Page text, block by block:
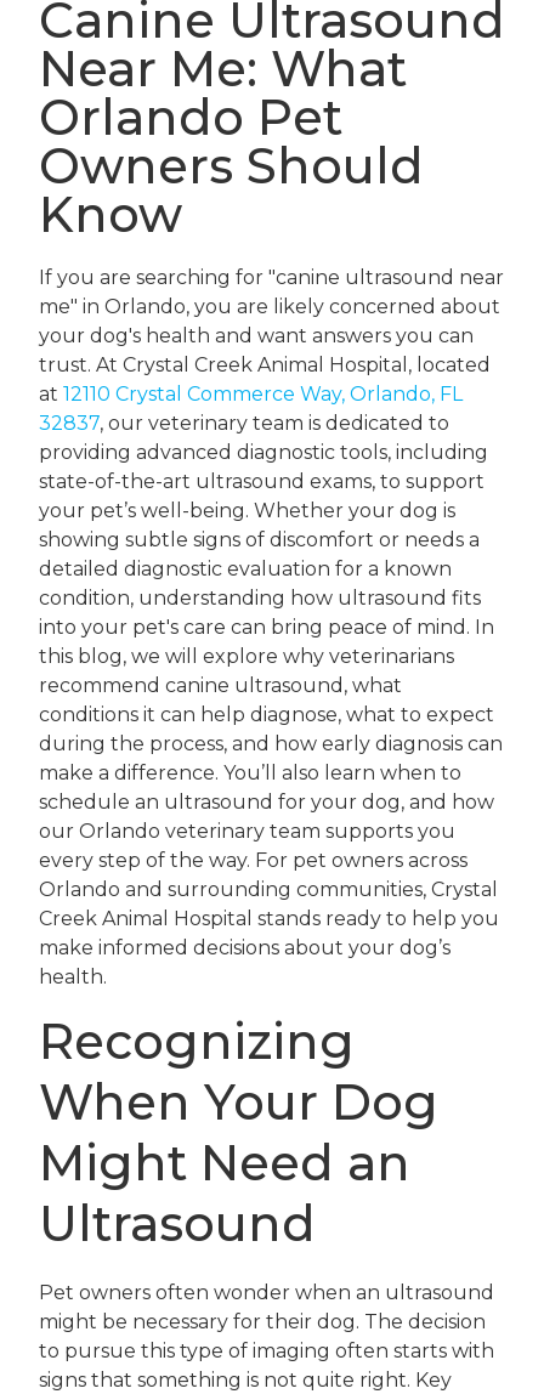
Canine Ultrasound
Near Me: What
Orlando Pet
Owners Should
Know
If you are searching for "canine ultrasound near
me" in Orlando, you are likely concerned about
your dog's health and want answers you can
trust. At Crystal Creek Animal Hospital, located
at 12110 Crystal Commerce Way, Orlando, FL
32837, our veterinary team is dedicated to
providing advanced diagnostic tools, including
state-of-the-art ultrasound exams, to support
your pet’s well-being. Whether your dog is
showing subtle signs of discomfort or needs a
detailed diagnostic evaluation for a known
condition, understanding how ultrasound fits
into your pet's care can bring peace of mind. In
this blog, we will explore why veterinarians
recommend canine ultrasound, what
conditions it can help diagnose, what to expect
during the process, and how early diagnosis can
make a difference. You’ll also learn when to
schedule an ultrasound for your dog, and how
our Orlando veterinary team supports you
every step of the way. For pet owners across
Orlando and surrounding communities, Crystal
Creek Animal Hospital stands ready to help you
make informed decisions about your dog’s
health.
Recognizing
When Your Dog
Might Need an
Ultrasound
Pet owners often wonder when an ultrasound
might be necessary for their dog. The decision
to pursue this type of imaging often starts with
signs that something is not quite right. Key